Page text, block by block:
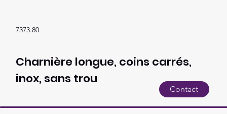
7373.80
Charnière longue, coins carrés,
inox, sans trou
Contact